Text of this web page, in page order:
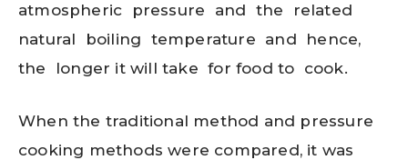
atmospheric pressure and the related
natural boiling temperature and hence,
the longer it will take for food to cook.
When the traditional method and pressure
cooking methods were compared, it was